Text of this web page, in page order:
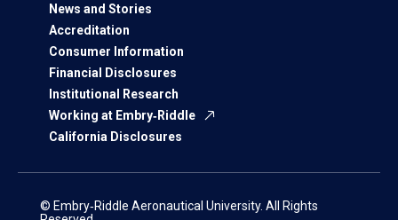
News and Stories
Accreditation
Consumer Information
Financial Disclosures
Institutional Research
Working at Embry‑Riddle
California Disclosures
© Embry‑Riddle Aeronautical University. All Rights